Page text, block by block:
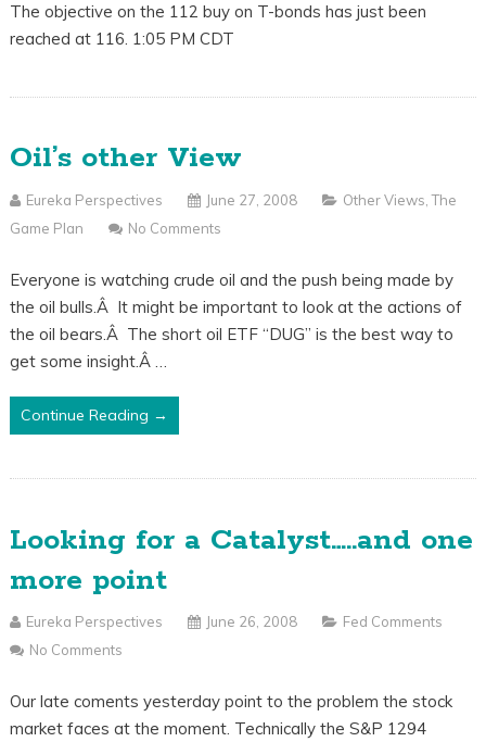
The objective on the 112 buy on T-bonds has just been
reached at 116. 1:05 PM CDT
Oil’s other View
Eureka Perspectives June 27, 2008 Other Views ,The
Game Plan
No Comments
Everyone is watching crude oil and the push being made by
the oil bulls.Â It might be important to look at the actions of
the oil bears.Â The short oil ETF “DUG” is the best way to
get some insight.Â …
Continue Reading →
Looking for a Catalyst…..and one
more point
Eureka Perspectives June 26, 2008
Fed Comments
No Comments
Our late coments yesterday point to the problem the stock
market faces at the moment. Technically the S&P 1294